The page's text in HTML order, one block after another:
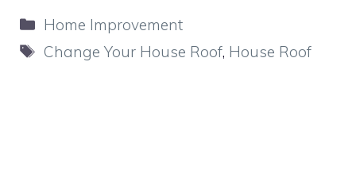
Categories
Home Improvement
Tags
Change Your House Roof, House Roof